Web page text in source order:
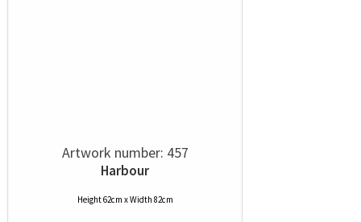
Artwork number: 457
Harbour
Height 62cm x Width 82cm